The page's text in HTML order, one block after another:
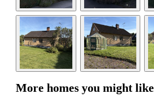
More homes you might like